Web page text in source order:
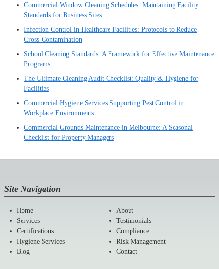
Commercial Window Cleaning Schedules: Maintaining Facility
Standards for Business Sites
Infection Control in Healthcare Facilities: Protocols to Reduce
Cross-Contamination
School Cleaning Standards: A Framework for Effective Maintenance
Programs
The Ultimate Cleaning Audit Checklist: Quality & Hygiene for
Facilities
Commercial Hygiene Services Supporting Pest Control in
Workplace Environments
Commercial Grounds Maintenance in Melbourne: A Seasonal
Checklist for Property Managers
Site Navigation
Home
About
Services
Testimonials
Certifications
Compliance
Hygiene Services
Risk Management
Blog
Contact